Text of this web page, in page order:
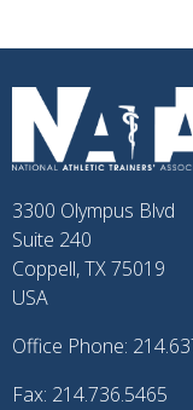
3300 Olympus Blvd
Suite 240
Coppell, TX 75019
USA
Office Phone:
Fax: 214.736.5465